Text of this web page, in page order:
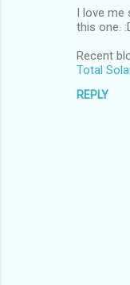
I love me
this one.
Recent
Total
REPLY